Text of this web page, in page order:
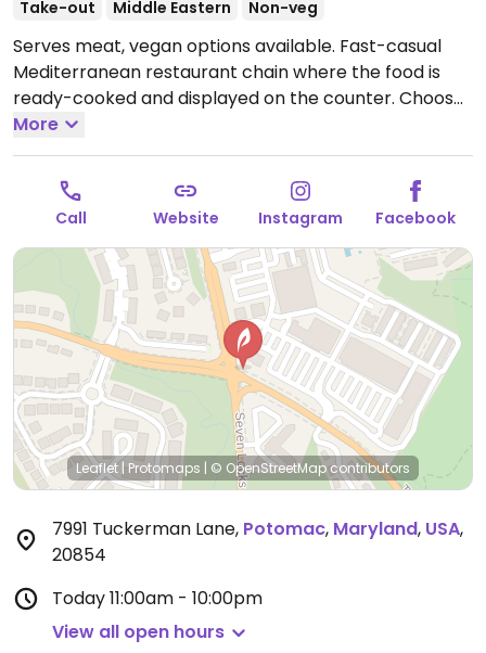
Take-out
Middle Eastern Non-veg
Serves meat, vegan options available. Fast-casual
Mediterranean restaurant chain where the food is
ready-cooked and displayed on the counter. Choose
your base (all vegan), then add dips, protein, toppings
(all vegan except crumbled feta cheese), and a
dressing (all vegan except yogurt dill and sriracha
greek yogurt) for your bowl or salad. Point to what
you'd like. Reported to HC as to having labeled vegan
items, ask for menu at the front of the store which
shows GF, DF, Veg*n, and SF options.Open Mon-Sun
11:00am-10:00pm.
More
Call Website Instagram Facebook
Leaflet | Protomaps | © OpenStreetMap contributors
7991 Tuckerman Lane, Potomac, Maryland, USA,
20854
Today11:00am - 10:00pm
View all open hours